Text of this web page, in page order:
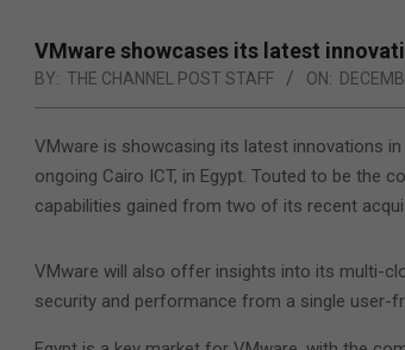
VMware showcases its latest
BY: THE CHANNEL POST STAFF ON:
VMware is showcasing its latest innovations
ongoing Cairo ICT, in Egypt. Touted to be the
capabilities gained from two of its recent
VMware will also offer insights into its multi-
security and performance from a single user-